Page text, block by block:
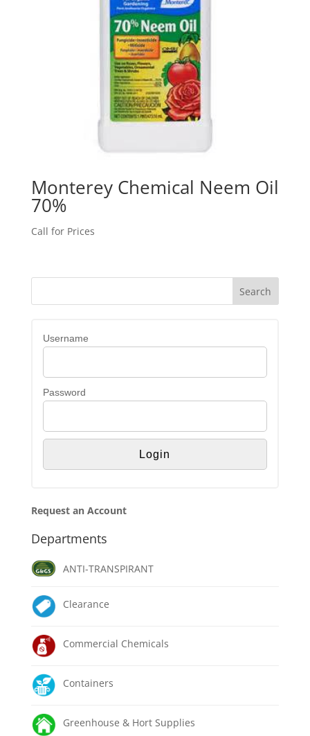
Monterey Chemical Neem Oil
70%
Call for Prices
Username
Password
Request an Account
Departments
ANTI-TRANSPIRANT
Clearance
Commercial Chemicals
Containers
Greenhouse & Hort Supplies